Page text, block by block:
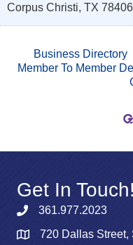
Corpus Christi, TX 78406
Business Directory
Member To Member
Get In Touch!
361.977.2023
720 Dallas Street,